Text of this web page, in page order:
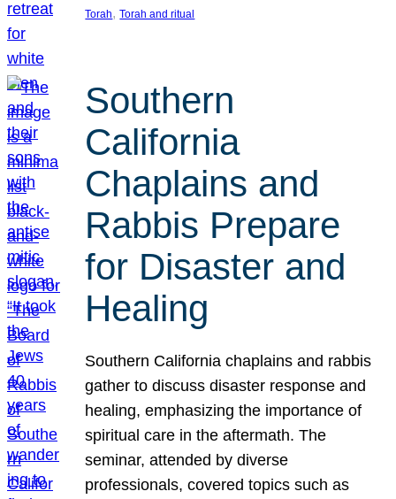
Torah, Torah and ritual
Southern
California
Chaplains and
Rabbis Prepare
for Disaster and
Healing
Southern California chaplains and rabbis
gather to discuss disaster response and
healing, emphasizing the importance of
spiritual care in the aftermath. The
seminar, attended by diverse
professionals, covered topics such as